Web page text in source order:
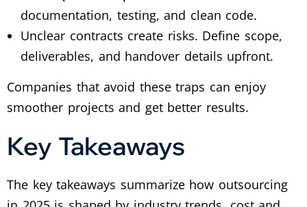
documentation, testing, and clean code.
Unclear contracts create risks. Define scope,
deliverables, and handover details upfront.
Companies that avoid these traps can enjoy
smoother projects and get better results.
Key Takeaways
The key takeaways summarize how outsourcing